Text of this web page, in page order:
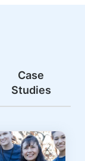
Case
Studies